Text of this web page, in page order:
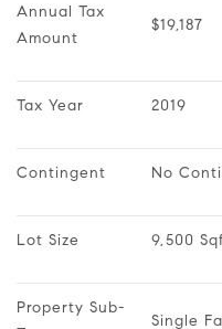
Annual Tax
Amount
$19,187
Tax Year 2019
Contingent No
Lot Size 9,500
Property Sub-
Single